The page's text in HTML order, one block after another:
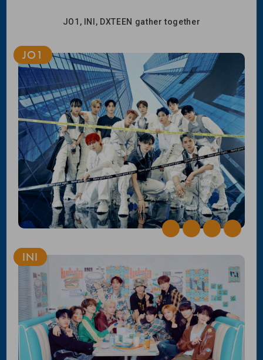
JO1, INI, DXTEEN gather together
JO1
INI